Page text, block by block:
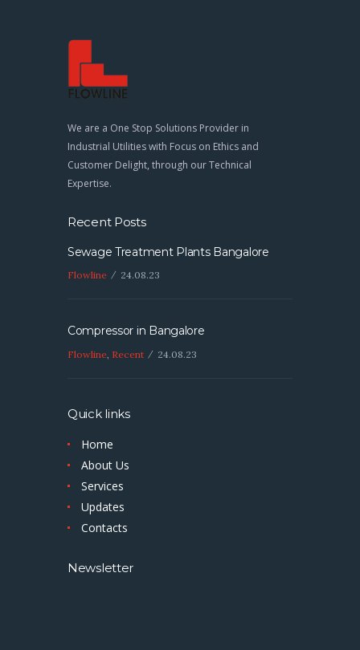
We are a One Stop Solutions Provider in
Industrial Utilities with Focus on Ethics and
Customer Delight, through our Technical
Expertise.
Recent Posts
Sewage Treatment Plants Bangalore
Flowline 24.08.23
Compressor in Bangalore
Flowline Recent 24.08.23
Quick links
Home
About Us
Services
Updates
Contacts
Newsletter